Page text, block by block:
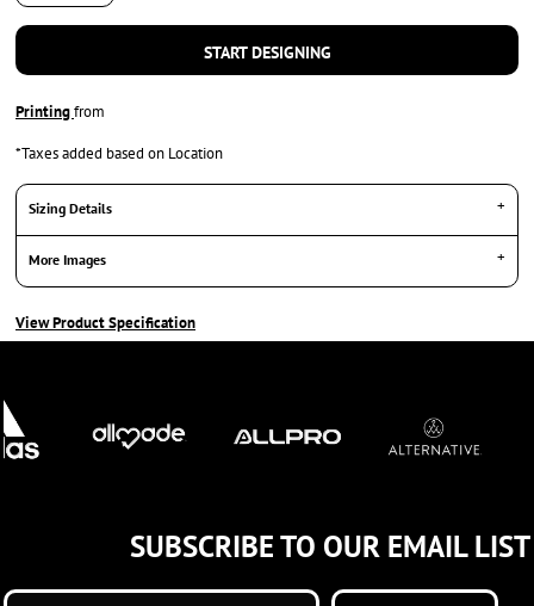
START DESIGNING
Printingfrom
*Taxes added based on Location
Sizing Details
More Images
View Product Specification
SUBSCRIBE TO OUR EMAIL LIST